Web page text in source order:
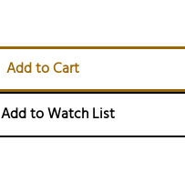
Add to Cart
Add to Watch List